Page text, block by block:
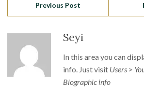
Previous Post
Seyi
In this area you can
info. Just visit Users >
Biographic info